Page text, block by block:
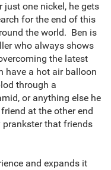
just one nickel, he gets
for the end of this
the world. Ben is
who always shows
the latest
have a hot air balloon
through a
or anything else he
at the other end
prankster that friends
and expands it